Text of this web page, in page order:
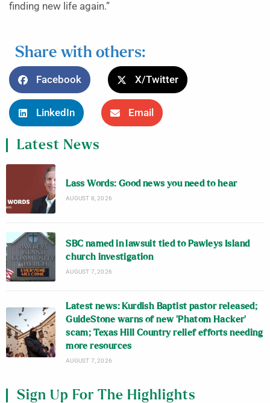
finding new life again.”
Share with others:
Facebook X/Twitter
LinkedIn Email
Latest News
Lass Words: Good news you need to hear
AUGUST 8, 2026
SBC named in lawsuit tied to Pawleys Island
church investigation
AUGUST 7, 2026
Latest news: Kurdish Baptist pastor released;
GuideStone warns of new ‘Phatom Hacker’
scam; Texas Hill Country relief efforts needing
more resources
AUGUST 7, 2026
Sign Up For The Highlights